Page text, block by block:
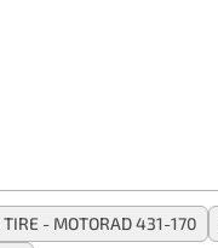
- MOTORAD 431-170